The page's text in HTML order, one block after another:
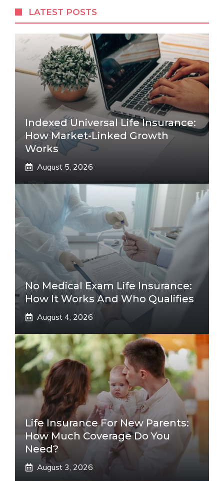
LATEST POSTS
Indexed Universal Life Insurance:
How Market-Linked Growth
Works
August 5, 2026
No Medical Exam Life Insurance:
How It Works And Who Qualifies
August 4, 2026
Life Insurance For New Parents:
How Much Coverage Do You
Need?
August 3, 2026